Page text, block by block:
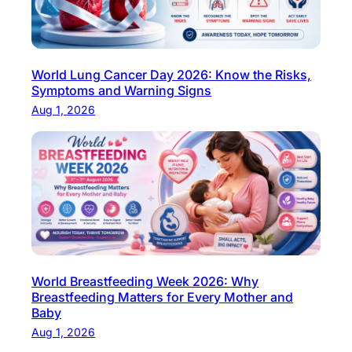
S
y
p
t
m
s
,
D
a
g
n
o
World Lung Cancer Day 2026: Know the Risks,
Symptoms and Warning Signs
Aug 1, 2026
World Breastfeeding Week 2026: Why
Breastfeeding Matters for Every Mother and
Baby
Aug 1, 2026